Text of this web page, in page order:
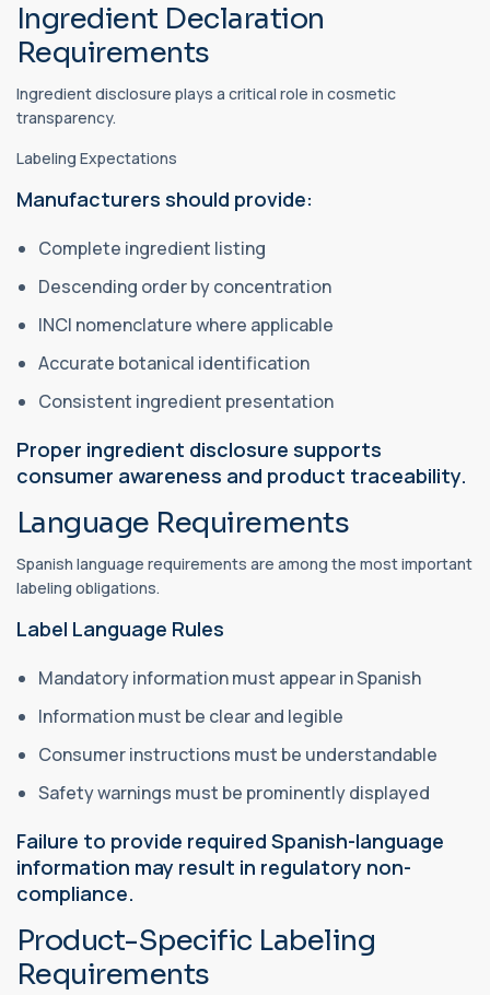
Ingredient Declaration
Requirements
Ingredient disclosure plays a critical role in cosmetic
transparency.
Labeling Expectations
Manufacturers should provide:
Complete ingredient listing
Descending order by concentration
INCI nomenclature where applicable
Accurate botanical identification
Consistent ingredient presentation
Proper ingredient disclosure supports
consumer awareness and product traceability.
Language Requirements
Spanish language requirements are among the most important
labeling obligations.
Label Language Rules
Mandatory information must appear in Spanish
Information must be clear and legible
Consumer instructions must be understandable
Safety warnings must be prominently displayed
Failure to provide required Spanish-language
information may result in regulatory non-
compliance.
Product-Specific Labeling
Requirements